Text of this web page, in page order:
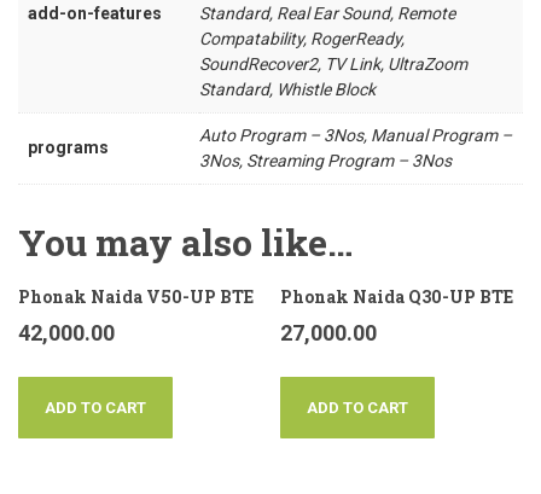
add-on-features
Standard, Real Ear Sound, Remote
Compatability, RogerReady,
SoundRecover2, TV Link, UltraZoom
Standard, Whistle Block
programs
Auto Program – 3Nos, Manual Program –
3Nos, Streaming Program – 3Nos
You may also like…
Phonak Naida V50-UP BTE
42,000.00
ADD TO CART
Phonak Naida Q30-UP BTE
27,000.00
ADD TO CART